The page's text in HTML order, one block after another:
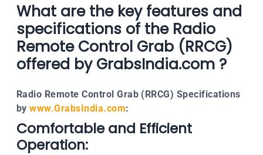
What are the key features and
specifications of the Radio
Remote Control Grab (RRCG)
offered by GrabsIndia.com ?
Radio Remote Control Grab (RRCG) Specifications
bywww.GrabsIndia.com:
Comfortable and Efficient
Operation: